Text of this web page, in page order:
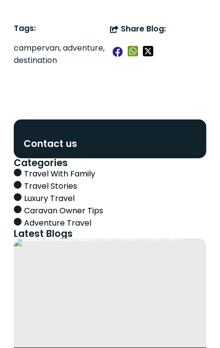
Tags:
campervan, adventure,
destination
Share Blog:
Contact us
Categories
Travel With Family
Travel Stories
Luxury Travel
Caravan Owner Tips
Adventure Travel
Latest Blogs